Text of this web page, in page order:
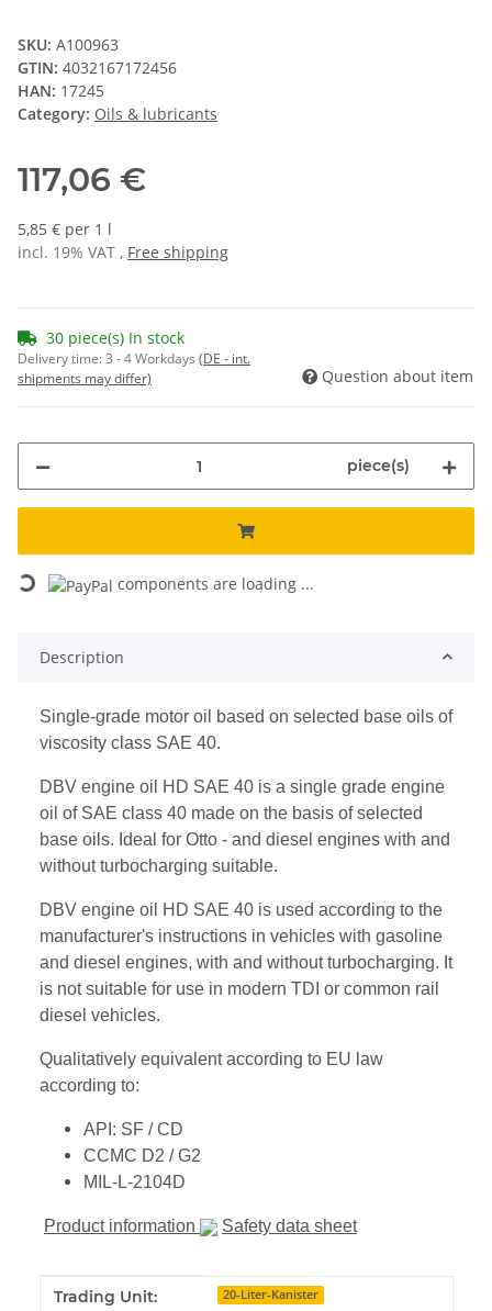
SKU: A100963
GTIN: 4032167172456
HAN: 17245
Category: Oils & lubricants
117,06 €
5,85 € per 1 l
incl. 19% VAT , Free shipping
30 piece(s) In stock
Delivery time:3 - 4 Workdays (DE - int.
shipments may differ)
Question about item
piece(s)
Loading... components are loading ...
Description
Single-grade motor oil based on selected base oils of
viscosity class SAE 40.
DBV engine oil HD SAE 40 is a single grade engine
oil of SAE class 40 made on the basis of selected
base oils. Ideal for Otto - and diesel engines with and
without turbocharging suitable.
DBV engine oil HD SAE 40 is used according to the
manufacturer's instructions in vehicles with gasoline
and diesel engines, with and without turbocharging. It
is not suitable for use in modern TDI or common rail
diesel vehicles.
Qualitatively equivalent according to EU law
according to:
API: SF / CD
CCMC D2 / G2
MIL-L-2104D
Product information Safety data sheet
Item information
Value
Trading Unit: 20-Liter-Kanister